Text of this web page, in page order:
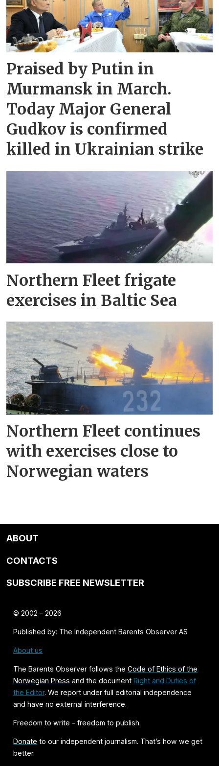
Praised by Putin in
Murmansk in March.
Today Major General
Gudkov is confirmed
killed in Ukrainian strike
Northern Fleet frigate
exercises in Baltic Sea
Northern Fleet continues
with exercises close to
Norwegian waters
ABOUT
CONTACTS
SUBSCRIBE FREE NEWSLETTER
© 2002 - 2026
Published by: The Independent Barents Observer AS
About us
The Barents Observer follows theCode of Ethics of the
Norwegian Press and the documentRight and Duties of
the Editor. We report under full editorial independence
and have no external interference.
Freedom to write - freedom to publish.
Donate to our independent journalism. That’s how we get
better.